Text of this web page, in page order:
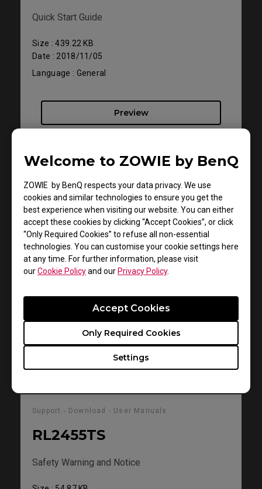
Welcome to ZOWIE by BenQ
ZOWIE by BenQ respects your data privacy. We use
cookies and similar technologies to ensure you get the
best experience when visiting our website. You can either
accept these cookies by clicking “Accept Cookies”, or click
“Only Required Cookies” to refuse all non-essential
technologies. You can customise your cookie settings here
at any time. For further information, please visit
ourCookie Policyand ourPrivacy Policy.
Settings
Only Required Cookies
Accept Cookies
Quick Start Guide
Size : 439.22 KB
Date : 2018/11/05
Language : General
Preview
Support - Download - User Manuals
RL2455TS
Resolution file
Size : 330.65 KB
Date : 2019/04/30
Language : English
Preview
Support - Download - User Manuals
RL2455TS
Safety Warning and Notice